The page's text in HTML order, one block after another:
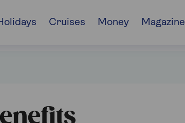
Cruises Money Magazine